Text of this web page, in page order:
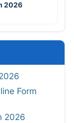
2026
Form
2026